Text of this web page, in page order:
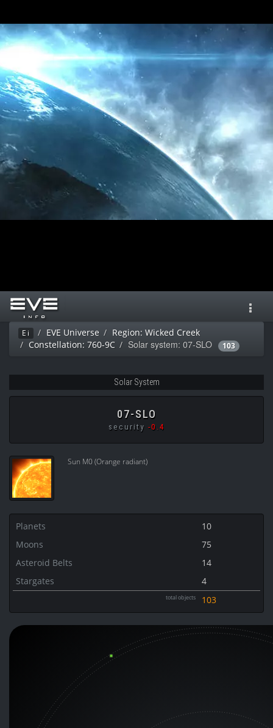
Ei EVE Universe
Region: Wicked Creek
Constellation: 760-9C
Solar system: 07-SLO 103
Solar System
07-SLO
security -0.4
Sun M0 (Orange radiant)
Planets
10
Moons
75
Asteroid Belts
14
Stargates
4
total objects 103